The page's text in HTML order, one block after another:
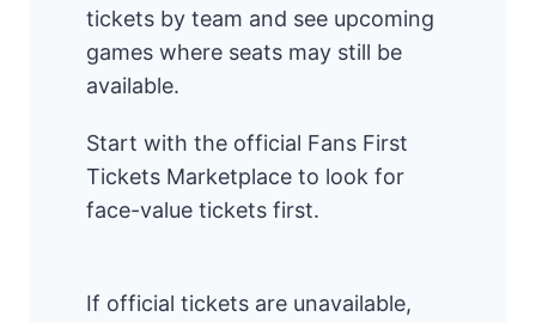
tickets by team and see upcoming
games where seats may still be
available.
Start with the official Fans First
Tickets Marketplace to look for
face-value tickets first.
If official tickets are unavailable,